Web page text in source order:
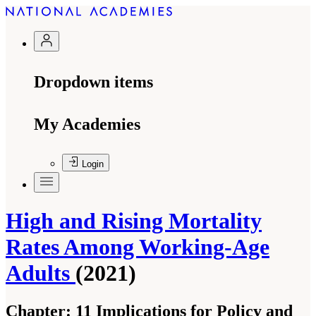
Dropdown items
My Academies
Login
High and Rising Mortality
Rates Among Working-Age
Adults (2021)
Chapter: 11 Implications for Policy and